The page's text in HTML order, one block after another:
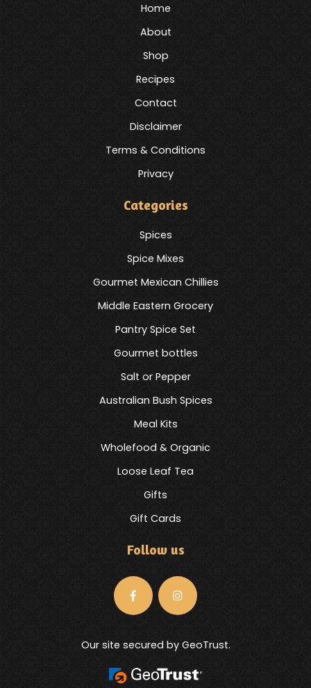
Home
About
Shop
Recipes
Contact
Disclaimer
Terms & Conditions
Privacy
Categories
Spices
Spice Mixes
Gourmet Mexican Chillies
Middle Eastern Grocery
Pantry Spice Set
Gourmet bottles
Salt or Pepper
Australian Bush Spices
Meal Kits
Wholefood & Organic
Loose Leaf Tea
Gifts
Gift Cards
Follow us
Our site secured by GeoTrust.